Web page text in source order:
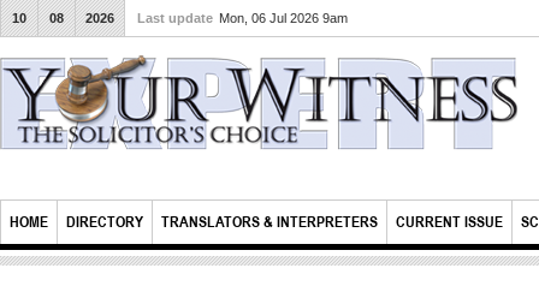
10 08 2026 Last update Mon, 06 Jul 2026 9am
HOME DIRECTORY TRANSLATORS & INTERPRETERS CURRENT ISSUE